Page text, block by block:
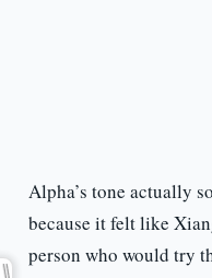
Alpha’s tone actually
because it felt like
person who would try